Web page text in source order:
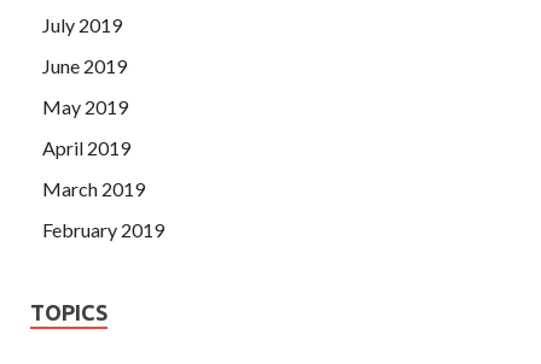
July 2019
June 2019
May 2019
April 2019
March 2019
February 2019
TOPICS